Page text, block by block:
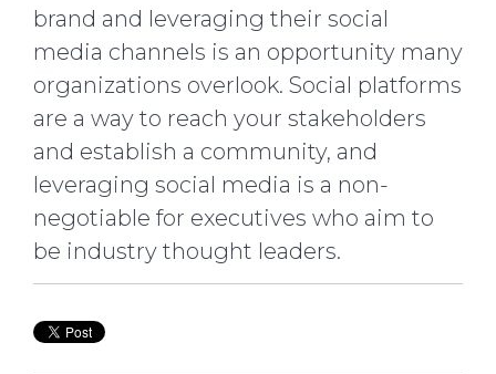
brand and leveraging their social
media channels is an opportunity many
organizations overlook. Social platforms
are a way to reach your stakeholders
and establish a community, and
leveraging social media is a non-
negotiable for executives who aim to
be industry thought leaders.